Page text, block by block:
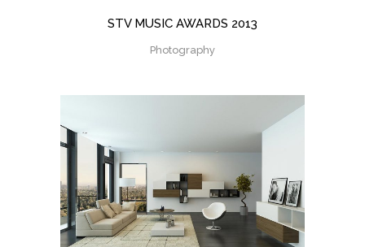
STV MUSIC AWARDS 2013
Photography